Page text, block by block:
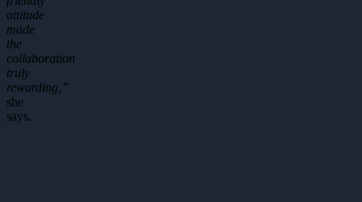
attitude
made
the
collaboration
truly
rewarding,”
she
says.